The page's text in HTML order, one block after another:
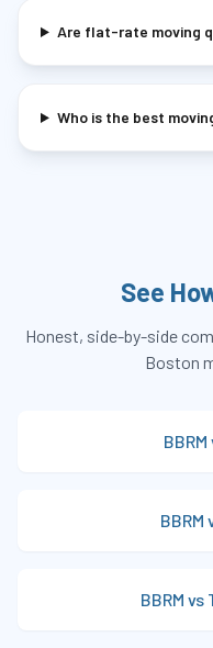
Are flat-rate moving
Who is the best
See
Honest, side-by-side
Boston
BBRM